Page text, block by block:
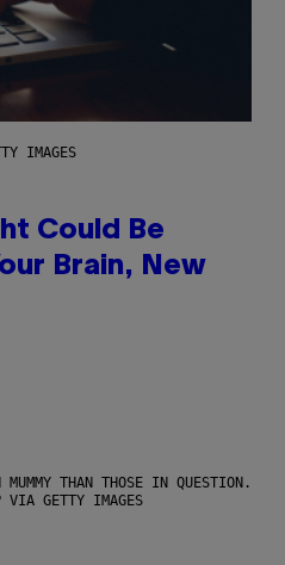
IMAGES
Could Be
Brain, New
THAN THOSE IN QUESTION.
VIA GETTY IMAGES